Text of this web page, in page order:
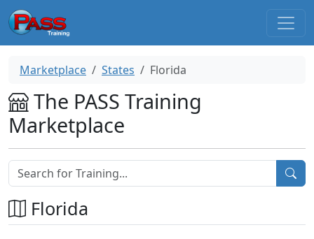
Marketplace States Florida
The PASS Training
Marketplace
Florida